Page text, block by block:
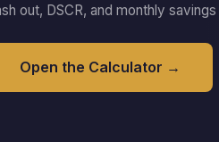
out, DSCR, and monthly
Open the Calculator →